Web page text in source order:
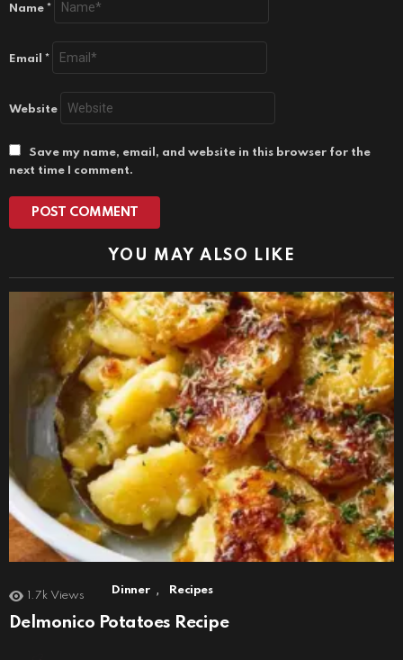
Name *
Email *
Website
Save my name, email, and website in this browser for the
next time I comment.
YOU MAY ALSO LIKE
1.7k Views Dinner , Recipes
Delmonico Potatoes Recipe